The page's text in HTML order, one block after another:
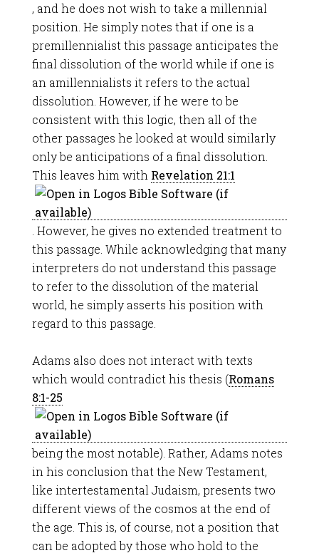
, and he does not wish to take a millennial
position. He simply notes that if one is a
premillennialist this passage anticipates the
final dissolution of the world while if one is
an amillennialists it refers to the actual
dissolution. However, if he were to be
consistent with this logic, then all of the
other passages he looked at would similarly
only be anticipations of a final dissolution.
This leaves him with Revelation 21:1
. However, he gives no extended treatment to
this passage. While acknowledging that many
interpreters do not understand this passage
to refer to the dissolution of the material
world, he simply asserts his position with
regard to this passage.
Adams also does not interact with texts
which would contradict his thesis (Romans
8:1-25
being the most notable). Rather, Adams notes
in his conclusion that the New Testament,
like intertestamental Judaism, presents two
different views of the cosmos at the end of
the age. This is, of course, not a position that
can be adopted by those who hold to the